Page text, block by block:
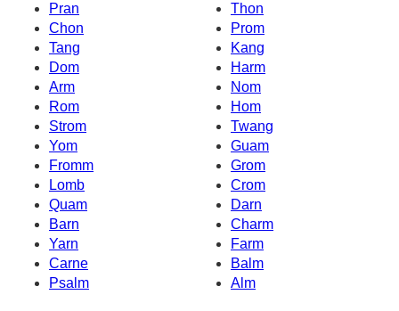
Pran
Thon
Chon
Prom
Tang
Kang
Dom
Harm
Arm
Nom
Rom
Hom
Strom
Twang
Yom
Guam
Fromm
Grom
Lomb
Crom
Quam
Darn
Barn
Charm
Yarn
Farm
Carne
Balm
Psalm
Alm